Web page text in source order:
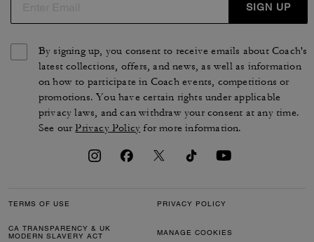
SIGN UP
By signing up, you consent to receive emails about Coach's
latest collections, offers, and news, as well as information
on how to participate in Coach events, competitions or
promotions. You have certain rights under applicable
privacy laws, and can withdraw your consent at any time.
See ourPrivacy Policy for more information.
TERMS OF USE PRIVACY POLICY
CA TRANSPARENCY & UK
MODERN SLAVERY ACT
MANAGE COOKIES